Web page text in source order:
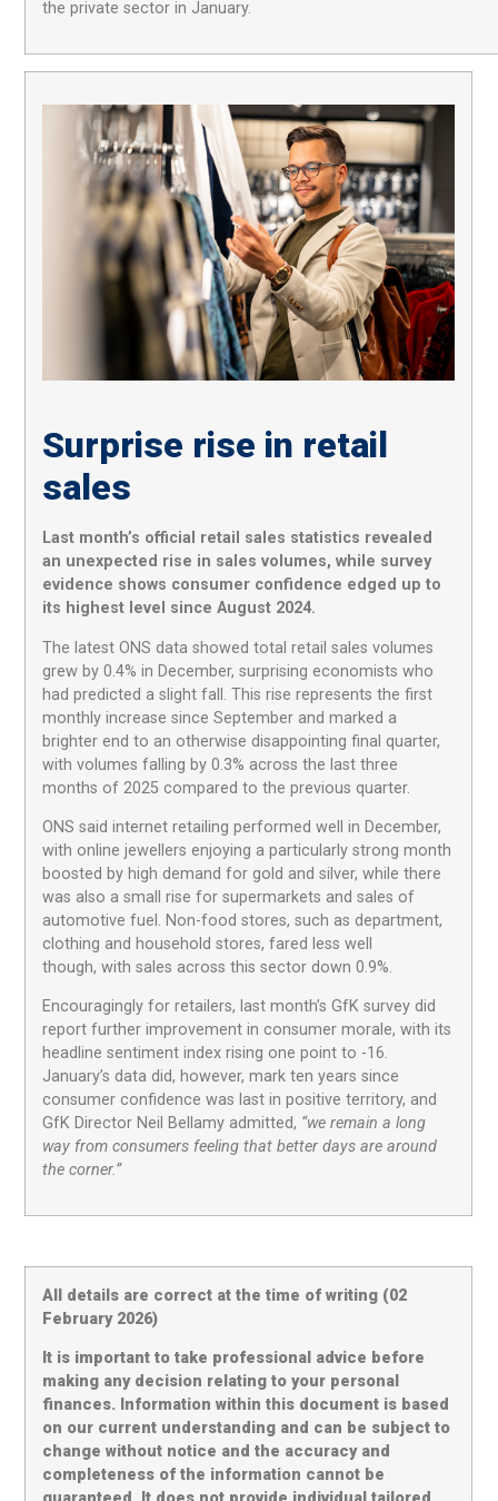
the private sector in January.
Surprise rise in retail
sales
Last month’s official retail sales statistics revealed
an unexpected rise in sales volumes, while survey
evidence shows consumer confidence edged up to
its highest level since August 2024.
The latest ONS data showed total retail sales volumes
grew by 0.4% in December, surprising economists who
had predicted a slight fall. This rise represents the first
monthly increase since September and marked a
brighter end to an otherwise disappointing final quarter,
with volumes falling by 0.3% across the last three
months of 2025 compared to the previous quarter.
ONS said internet retailing performed well in December,
with online jewellers enjoying a particularly strong month
boosted by high demand for gold and silver, while there
was also a small rise for supermarkets and sales of
automotive fuel. Non-food stores, such as department,
clothing and household stores, fared less well
though, with sales across this sector down 0.9%.
Encouragingly for retailers, last month’s GfK survey did
report further improvement in consumer morale, with its
headline sentiment index rising one point to -16.
January’s data did, however, mark ten years since
consumer confidence was last in positive territory, and
GfK Director Neil Bellamy admitted, “we remain a long
way from consumers feeling that better days are around
the corner.”
All details are correct at the time of writing (02
February 2026)
It is important to take professional advice before
making any decision relating to your personal
finances. Information within this document is based
on our current understanding and can be subject to
change without notice and the accuracy and
completeness of the information cannot be